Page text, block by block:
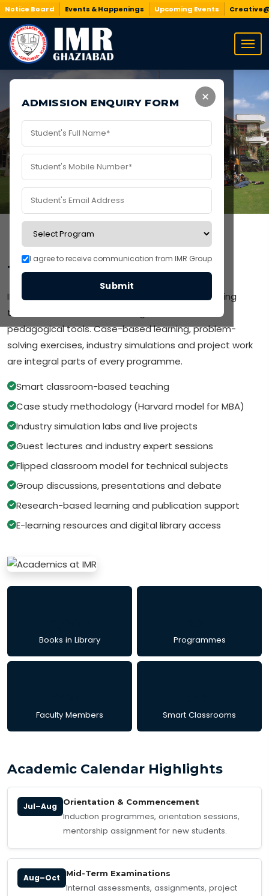
Notice Board Events & Happenings Upcoming Events
×
ADMISSION ENQUIRY FORM
I agree to receive communication from IMR Group
Submit
Academics at IMR
Home / Academics / Academics at IMR
Teaching Methodology
IMR follows a blended learning approach combining
traditional classroom teaching with modern
pedagogical tools. Case-based learning, problem-
solving exercises, industry simulations and project work
are integral parts of every programme.
Smart classroom-based teaching
Case study methodology (Harvard model for MBA)
Industry simulation labs and live projects
Guest lectures and industry expert sessions
Flipped classroom model for technical subjects
Group discussions, presentations and debate
Research-based learning and publication support
E-learning resources and digital library access
Books in Library Programmes
Faculty Members Smart Classrooms
Academic Calendar Highlights
Jul–Aug Orientation & Commencement
Induction programmes, orientation sessions,
mentorship assignment for new students.
Aug–Oct Mid-Term Examinations
Internal assessments, assignments, project